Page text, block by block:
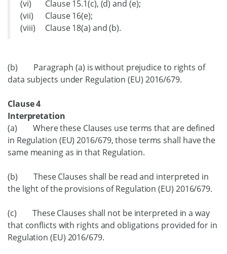
(vi) Clause 15.1(c), (d) and (e);
(vii) Clause 16(e);
(viii) Clause 18(a) and (b).
(b) Paragraph (a) is without prejudice to rights of
data subjects under Regulation (EU) 2016/679.
Clause 4
Interpretation
(a) Where these Clauses use terms that are defined
in Regulation (EU) 2016/679, those terms shall have the
same meaning as in that Regulation.
(b) These Clauses shall be read and interpreted in
the light of the provisions of Regulation (EU) 2016/679.
(c) These Clauses shall not be interpreted in a way
that conflicts with rights and obligations provided for in
Regulation (EU) 2016/679.